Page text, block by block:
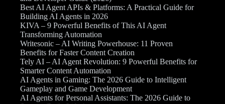
Best AI Agent APIs & Platforms: A Practical Guide for
Building AI Agents in 2026
KIVA – 9 Powerful Benefits of This AI Agent
Transforming Automation
Writesonic – AI Writing Powerhouse: 11 Proven
Benefits for Faster Content Creation
Tely AI – AI Agent Revolution: 9 Powerful Benefits for
Smarter Content Automation
AI Agents in Gaming: The 2026 Guide to Intelligent
Gameplay and Game Development
AI Agents for Personal Assistants: The 2026 Guide to